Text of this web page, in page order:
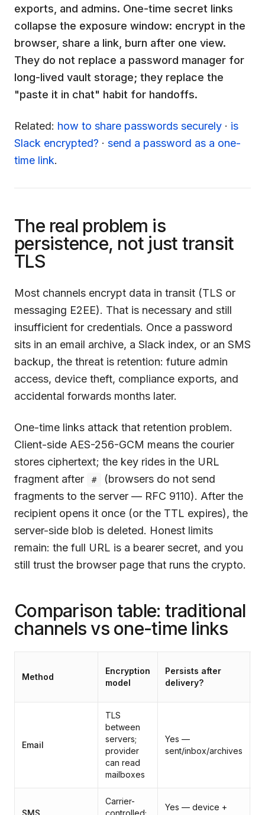
exports, and admins. One-time secret links
collapse the exposure window: encrypt in the
browser, share a link, burn after one view.
They do not replace a password manager for
long-lived vault storage; they replace the
"paste it in chat" habit for handoffs.
Related: how to share passwords securely · is
Slack encrypted? · send a password as a one-
time link.
The real problem is
persistence, not just transit
TLS
Most channels encrypt data in transit (TLS or
messaging E2EE). That is necessary and still
insufficient for credentials. Once a password
sits in an email archive, a Slack index, or an SMS
backup, the threat is retention: future admin
access, device theft, compliance exports, and
accidental forwards months later.
One-time links attack that retention problem.
Client-side AES-256-GCM means the courier
stores ciphertext; the key rides in the URL
fragment after
#
(browsers do not send
fragments to the server — RFC 9110). After the
recipient opens it once (or the TTL expires), the
server-side blob is deleted. Honest limits
remain: the full URL is a bearer secret, and you
still trust the browser page that runs the crypto.
Comparison table: traditional
channels vs one-time links
Method
Encryption
model
Persists after
delivery?
Email
TLS
between
servers;
provider
can read
mailboxes
Yes —
sent/inbox/archives
SMS
Carrier-
controlled;
Yes — device +